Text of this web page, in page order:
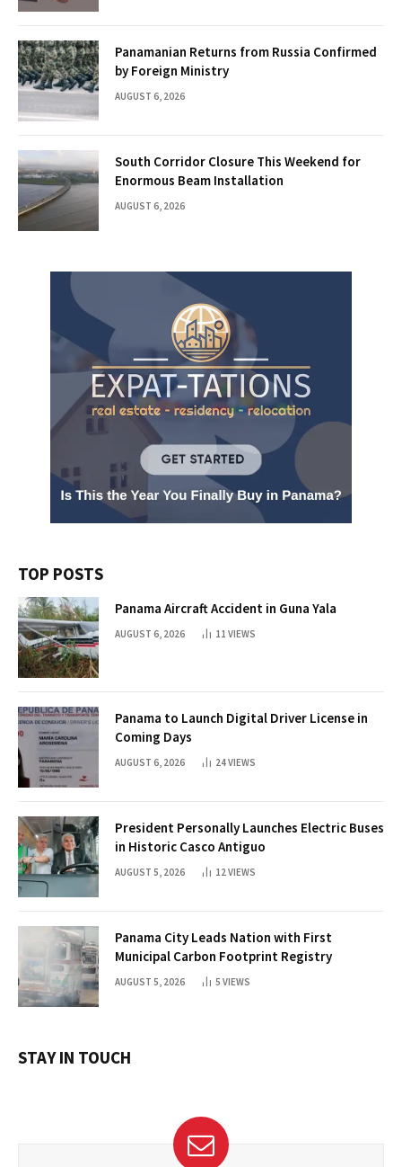
Panamanian Returns from Russia Confirmed
by Foreign Ministry
AUGUST 6, 2026
South Corridor Closure This Weekend for
Enormous Beam Installation
AUGUST 6, 2026
TOP POSTS
Panama Aircraft Accident in Guna Yala
AUGUST 6, 2026 11 VIEWS
Panama to Launch Digital Driver License in
Coming Days
AUGUST 6, 2026 24VIEWS
President Personally Launches Electric Buses
in Historic Casco Antiguo
AUGUST 5, 2026 12VIEWS
Panama City Leads Nation with First
Municipal Carbon Footprint Registry
AUGUST 5, 2026 5 VIEWS
STAY IN TOUCH